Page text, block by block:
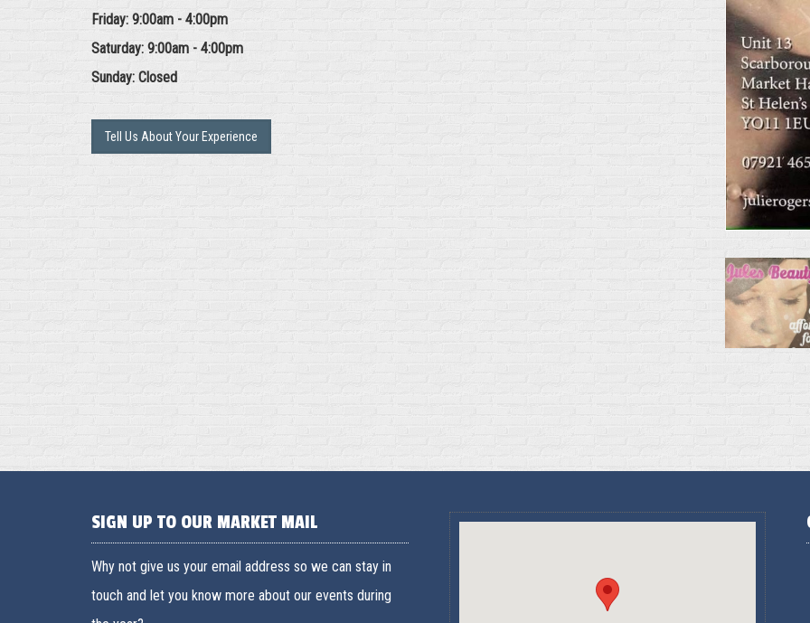
Friday: 9:00am - 4:00pm
Saturday: 9:00am - 4:00pm
Sunday: Closed
Tell Us About Your Experience
SIGN UP TO OUR MARKET MAIL
Why not give us your email address so we can stay in
touch and let you know more about our events during